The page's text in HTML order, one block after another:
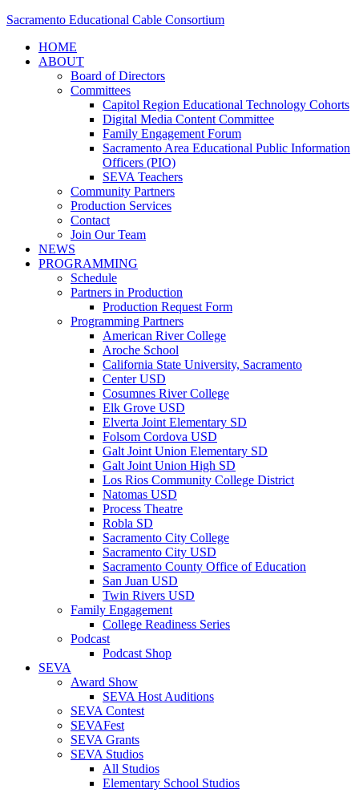
Sacramento Educational Cable Consortium
HOME
ABOUT
Board of Directors
Committees
Capitol Region Educational Technology Cohorts
Digital Media Content Committee
Family Engagement Forum
Sacramento Area Educational Public Information
Officers (PIO)
SEVA Teachers
Community Partners
Production Services
Contact
Join Our Team
NEWS
PROGRAMMING
Schedule
Partners in Production
Production Request Form
Programming Partners
American River College
Aroche School
California State University, Sacramento
Center USD
Cosumnes River College
Elk Grove USD
Elverta Joint Elementary SD
Folsom Cordova USD
Galt Joint Union Elementary SD
Galt Joint Union High SD
Los Rios Community College District
Natomas USD
Process Theatre
Robla SD
Sacramento City College
Sacramento City USD
Sacramento County Office of Education
San Juan USD
Twin Rivers USD
Family Engagement
College Readiness Series
Podcast
Podcast Shop
SEVA
Award Show
SEVA Host Auditions
SEVA Contest
SEVAFest
SEVA Grants
SEVA Studios
All Studios
Elementary School Studios